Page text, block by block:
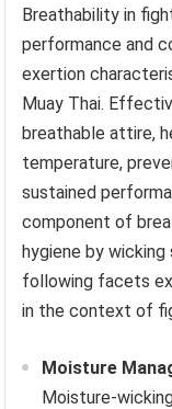
Breathability in
performance and
exertion
Muay Thai.
breathable attire,
temperature,
sustained
component of
hygiene by
following facets
in the context of
Moisture
Moisture-